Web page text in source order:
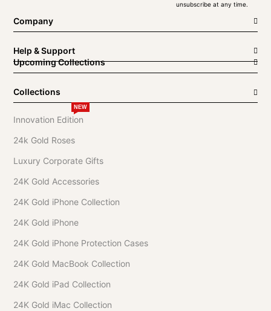
unsubscribe at any time.
Company
Help & Support
Upcoming Collections
Collections
Innovation Edition
NEW
24k Gold Roses
Luxury Corporate Gifts
24K Gold Accessories
24K Gold iPhone Collection
24K Gold iPhone
24K Gold iPhone Protection Cases
24K Gold MacBook Collection
24K Gold iPad Collection
24K Gold iMac Collection